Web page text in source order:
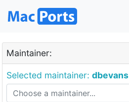
Maintainer:
Selected maintainer: dbevans